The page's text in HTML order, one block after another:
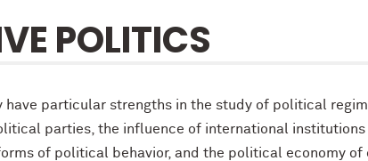
POLITICS
particular strengths in the study of political
parties, the influence of international institutions
of political behavior, and the political economy of